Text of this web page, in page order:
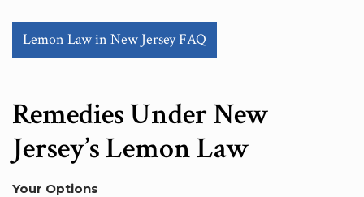
Lemon Law in New Jersey FAQ
Remedies Under New
Jersey’s Lemon Law
Your Options